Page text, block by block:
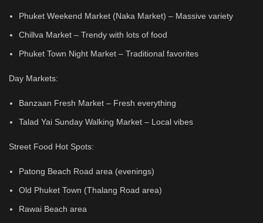
Phuket Weekend Market (Naka Market) – Massive variety
Chillva Market – Trendy with lots of food
Phuket Town Night Market – Traditional favorites
Day Markets:
Banzaan Fresh Market – Fresh everything
Talad Yai Sunday Walking Market – Local vibes
Street Food Hot Spots:
Patong Beach Road area (evenings)
Old Phuket Town (Thalang Road area)
Rawai Beach area